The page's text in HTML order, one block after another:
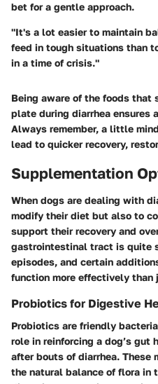
bet for a gentle approach.
"It's a lot easier to maintain
feed in tough situations than
in a time of crisis."
Being aware of the foods that
plate during diarrhea ensures
Always remember, a little
lead to quicker recovery,
Supplementation
When dogs are dealing with
modify their diet but also to
support their recovery and
gastrointestinal tract is quite
episodes, and certain
function more effectively than
Probiotics for Digestive
Probiotics are friendly
role in reinforcing a dog’s gut
after bouts of diarrhea. These
the natural balance of flora in